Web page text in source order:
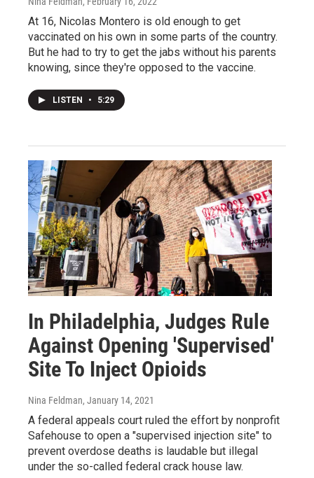
At 16, Nicolas Montero is old enough to get
vaccinated on his own in some parts of the country.
But he had to try to get the jabs without his parents
knowing, since they're opposed to the vaccine.
LISTEN • 5:29
In Philadelphia, Judges Rule
Against Opening 'Supervised'
Site To Inject Opioids
Nina Feldman, January 14, 2021
A federal appeals court ruled the effort by nonprofit
Safehouse to open a "supervised injection site" to
prevent overdose deaths is laudable but illegal
under the so-called federal crack house law.